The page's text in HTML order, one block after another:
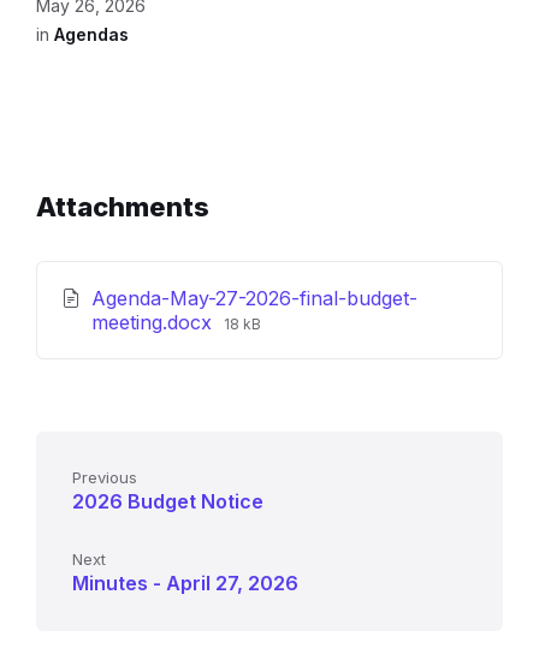
May 26, 2026
in Agendas
Attachments
Agenda-May-27-2026-final-budget-
meeting.docx File
18 kB
Previous
2026 Budget Notice
Next
Minutes - April 27, 2026